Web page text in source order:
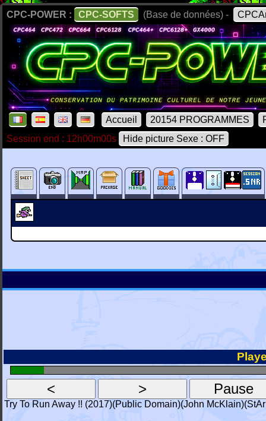
CPC-POWER : CPC-SOFTS (Base de données) -
Accueil 20154 PROGRAMMES
Session end : 12h00m00s
Hide picture Sexe : OFF
Try To Run Away !! (2017)(Public Domain)(John